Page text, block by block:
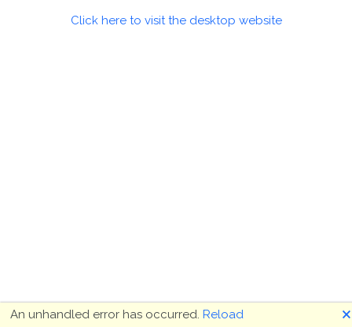
Click here to visit the desktop website
An unhandled error has occurred. Reload 🗙